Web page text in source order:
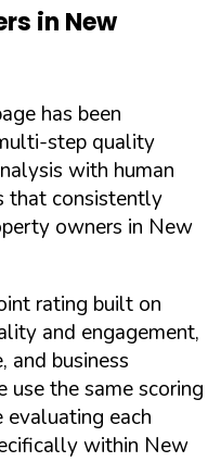
in New
has been
step quality
with human
that consistently
owners in New
rating built on
and engagement,
and business
use the same scoring
each
within New